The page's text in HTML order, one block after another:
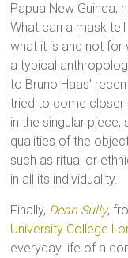
Papua New Guinea,
What can a mask
what it is and not for
a typical
to Bruno Haas’
tried to come closer
in the singular
qualities of the
such as ritual or
in all its individuality.
Finally, Dean Sully,
University College
everyday life of a